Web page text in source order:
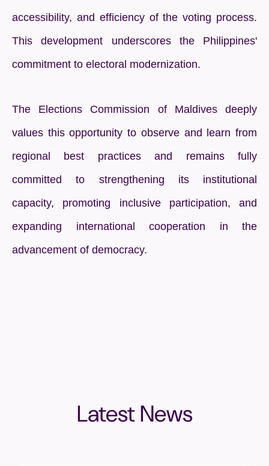
accessibility, and efficiency of the voting process.
This development underscores the Philippines'
commitment to electoral modernization.
The Elections Commission of Maldives deeply
values this opportunity to observe and learn from
regional best practices and remains fully
committed to strengthening its institutional
capacity, promoting inclusive participation, and
expanding international cooperation in the
advancement of democracy.
Latest News